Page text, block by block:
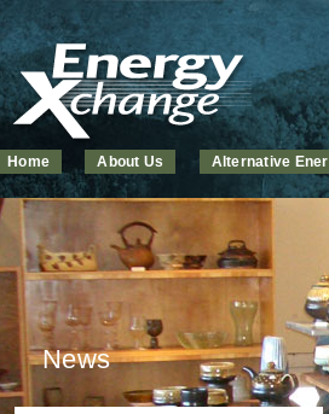
Home About Us Alternative
News